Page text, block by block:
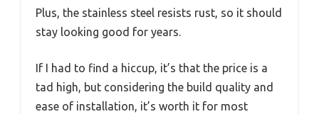
Plus, the stainless steel resists rust, so it should
stay looking good for years.
If I had to find a hiccup, it’s that the price is a
tad high, but considering the build quality and
ease of installation, it’s worth it for most